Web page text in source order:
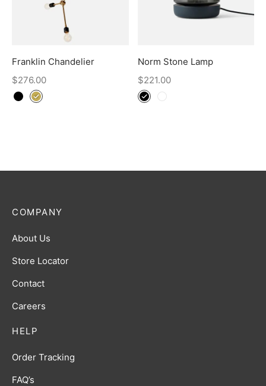
Franklin Chandelier
$276.00
Norm Stone Lamp
$221.00
HELP
Order Tracking
FAQ’s
COMPANY
About Us
Store Locator
Contact
Careers